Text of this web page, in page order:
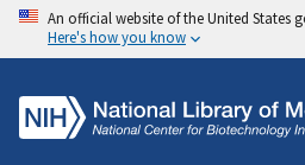
An official website of the United States
Here's how you know